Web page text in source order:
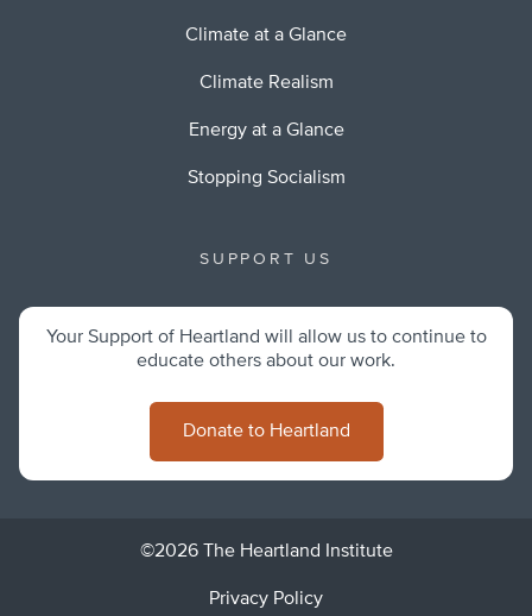
Climate at a Glance
Climate Realism
Energy at a Glance
Stopping Socialism
SUPPORT US
Your Support of Heartland will allow us to continue to
educate others about our work.
Donate to Heartland
©2026 The Heartland Institute
Privacy Policy